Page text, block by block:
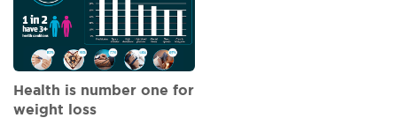
Health is number one for
weight loss